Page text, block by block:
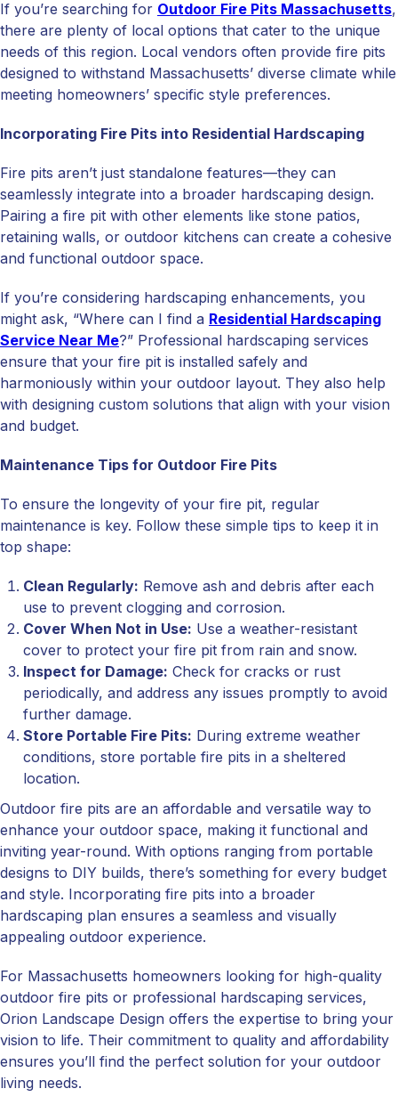
If you’re searching for Outdoor Fire Pits Massachusetts,
there are plenty of local options that cater to the unique
needs of this region. Local vendors often provide fire pits
designed to withstand Massachusetts’ diverse climate while
meeting homeowners’ specific style preferences.
Incorporating Fire Pits into Residential Hardscaping
Fire pits aren’t just standalone features—they can
seamlessly integrate into a broader hardscaping design.
Pairing a fire pit with other elements like stone patios,
retaining walls, or outdoor kitchens can create a cohesive
and functional outdoor space.
If you’re considering hardscaping enhancements, you
might ask, “Where can I find a Residential Hardscaping
Service Near Me?” Professional hardscaping services
ensure that your fire pit is installed safely and
harmoniously within your outdoor layout. They also help
with designing custom solutions that align with your vision
and budget.
Maintenance Tips for Outdoor Fire Pits
To ensure the longevity of your fire pit, regular
maintenance is key. Follow these simple tips to keep it in
top shape:
Clean Regularly: Remove ash and debris after each
use to prevent clogging and corrosion.
Cover When Not in Use: Use a weather-resistant
cover to protect your fire pit from rain and snow.
Inspect for Damage: Check for cracks or rust
periodically, and address any issues promptly to avoid
further damage.
Store Portable Fire Pits: During extreme weather
conditions, store portable fire pits in a sheltered
location.
Outdoor fire pits are an affordable and versatile way to
enhance your outdoor space, making it functional and
inviting year-round. With options ranging from portable
designs to DIY builds, there’s something for every budget
and style. Incorporating fire pits into a broader
hardscaping plan ensures a seamless and visually
appealing outdoor experience.
For Massachusetts homeowners looking for high-quality
outdoor fire pits or professional hardscaping services,
Orion Landscape Design offers the expertise to bring your
vision to life. Their commitment to quality and affordability
ensures you’ll find the perfect solution for your outdoor
living needs.